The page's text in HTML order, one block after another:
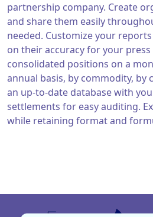
partnership company. Create
and share them easily
needed. Customize your
on their accuracy for your
consolidated positions on a
annual basis, by commodity, by
an up-to-date database with
settlements for easy auditing.
while retaining format and